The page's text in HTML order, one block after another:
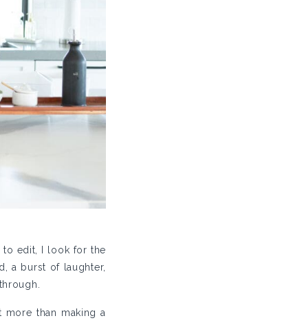
to edit, I look for the
a burst of laughter,
more than making a